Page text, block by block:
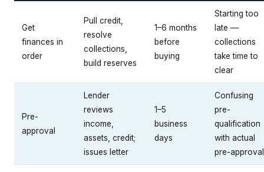
Get
finances in
order
Pull credit,
resolve
collections,
build reserves
1–6 months
before
buying
Starting too
late —
collections
take time to
clear
Pre-
approval
Lender
reviews
income,
assets, credit;
issues letter
1–5
business
days
Confusing
pre-
qualification
with actual
pre-approval